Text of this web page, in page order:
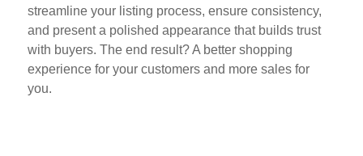
streamline your listing process, ensure consistency,
and present a polished appearance that builds trust
with buyers. The end result? A better shopping
experience for your customers and more sales for
you.